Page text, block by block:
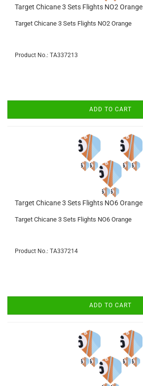
Target Chicane 3 Sets Flights NO2 Orange
Target Chicane 3 Sets Flights NO2 Orange
Product No.: TA337213
ADD TO CART
Target Chicane 3 Sets Flights NO6 Orange
Target Chicane 3 Sets Flights NO6 Orange
Product No.: TA337214
ADD TO CART